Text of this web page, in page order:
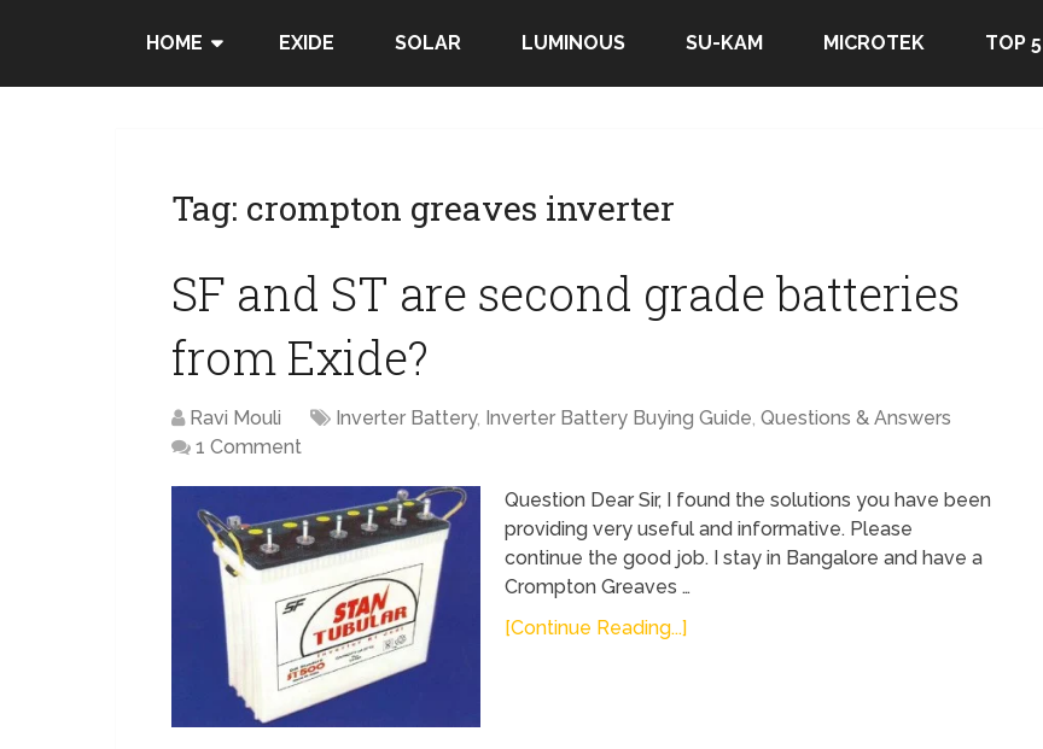
HOME EXIDE SOLAR LUMINOUS SU-KAM MICROTEK TOP 5
Tag: crompton greaves inverter
SF and ST are second grade batteries
from Exide?
Ravi Mouli Inverter Battery, Inverter Battery Buying Guide, Questions & Answers
1 Comment
Question Dear Sir, I found the solutions you have been
providing very useful and informative. Please
continue the good job. I stay in Bangalore and have a
Crompton Greaves …
[Continue Reading...]